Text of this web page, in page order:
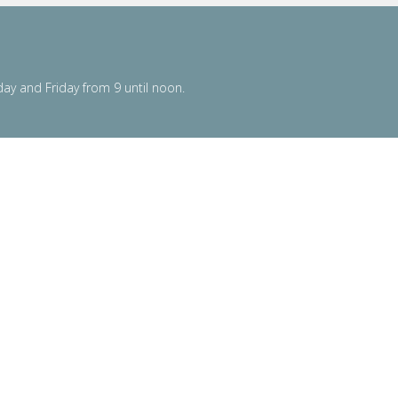
and Friday from 9 until noon.